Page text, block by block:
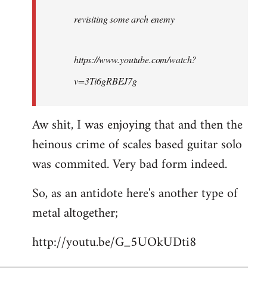
libcom.orgrevisiting some arch enemy
https://www.youtube.com/watch?
v=3Ti6gRBEJ7g
Aw shit, I was enjoying that and then the
heinous crime of scales based guitar solo
was commited. Very bad form indeed.
So, as an antidote here's another type of
metal altogether;
http://youtu.be/G_5UOkUDti8